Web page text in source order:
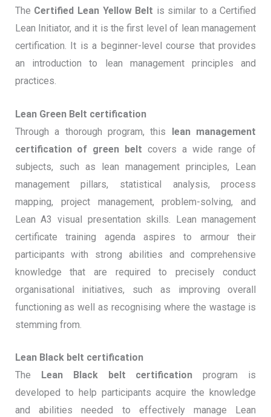
The Certified Lean Yellow Belt is similar to a Certified
Lean Initiator, and it is the first level of lean management
certification. It is a beginner-level course that provides
an introduction to lean management principles and
practices.
Lean Green Belt certification
Through a thorough program, this lean management
certification of green belt covers a wide range of
subjects, such as lean management principles, Lean
management pillars, statistical analysis, process
mapping, project management, problem-solving, and
Lean A3 visual presentation skills. Lean management
certificate training agenda aspires to armour their
participants with strong abilities and comprehensive
knowledge that are required to precisely conduct
organisational initiatives, such as improving overall
functioning as well as recognising where the wastage is
stemming from.
Lean Black belt certification
The
Lean Black belt certification program is
developed to help participants acquire the knowledge
and abilities needed to effectively manage Lean